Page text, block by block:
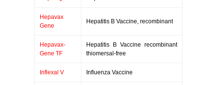
Hepavax
Gene
Hepatitis B Vaccine, recombinant
Hepavax-
Gene TF
Hepatitis B Vaccine recombinant
thiomersal-free
Inflexal V Influenza Vaccine